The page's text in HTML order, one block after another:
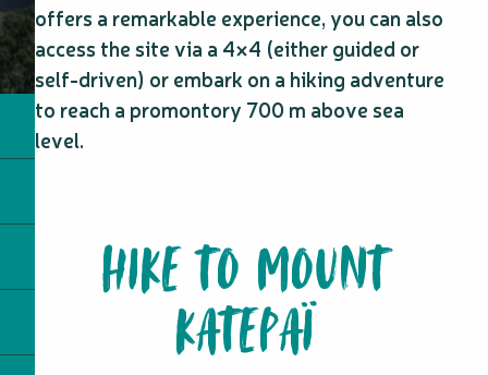
offers a remarkable experience, you can also
access the site via a 4×4 (either guided or
self-driven) or embark on a hiking adventure
to reach a promontory 700 m above sea
level.
HIKE TO MOUNT
KATEPAÏ